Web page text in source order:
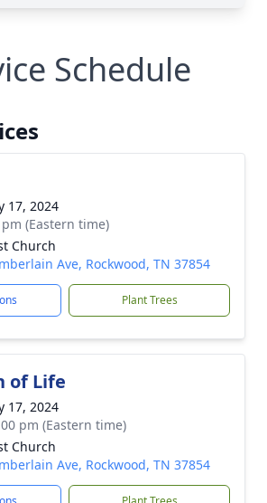
Schedule
17, 2024
(Eastern time)
Church
Ave, Rockwood, TN 37854
Plant Trees
of Life
17, 2024
pm (Eastern time)
Church
Ave, Rockwood, TN 37854